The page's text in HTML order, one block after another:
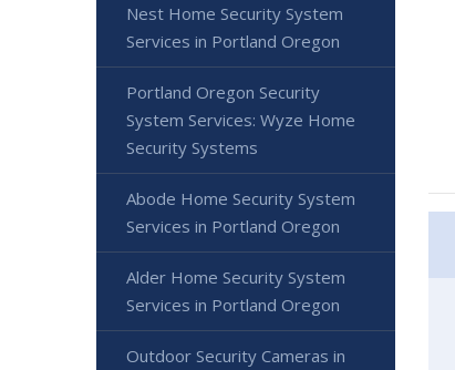
Nest Home Security System
Services in Portland Oregon
Portland Oregon Security
System Services: Wyze Home
Security Systems
Abode Home Security System
Services in Portland Oregon
Alder Home Security System
Services in Portland Oregon
Outdoor Security Cameras in